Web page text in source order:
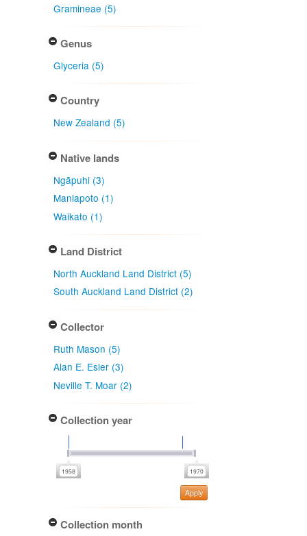
Gramineae (5)
Genus
Glyceria (5)
Country
New Zealand (5)
Native lands
Ngāpuhi (3)
Maniapoto (1)
Waikato (1)
Land District
North Auckland Land District (5)
South Auckland Land District (2)
Collector
Ruth Mason (5)
Alan E. Esler (3)
Neville T. Moar (2)
Collection year
Apply
Collection month